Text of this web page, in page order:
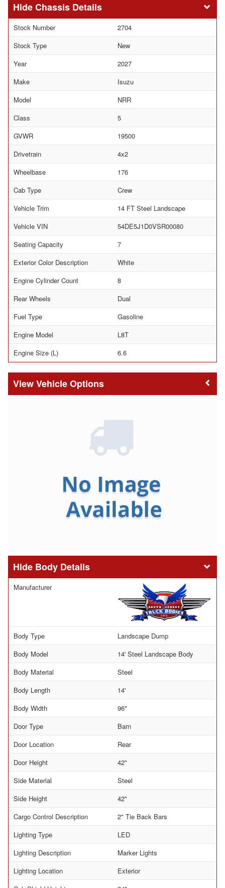
Chassis Details
Stock Number
2704
Stock Type
New
Year
2027
Make
Isuzu
Model
NRR
Class
5
GVWR
19500
Drivetrain
4x2
Wheelbase
176
Cab Type
Crew
Vehicle Trim
14 FT Steel Landscape
Vehicle VIN
54DE5J1D0VSR00080
Seating Capacity
7
Exterior Color Description
White
Engine Cylinder Count
8
Rear Wheels
Dual
Fuel Type
Gasoline
Engine Model
L8T
Engine Size (L)
6.6
Vehicle Options
Body Details
Manufacturer
Body Type
Landscape Dump
Body Model
14' Steel Landscape Body
Body Material
Steel
Body Length
14'
Body Width
96"
Door Type
Barn
Door Location
Rear
Door Height
42"
Side Material
Steel
Side Height
42"
Cargo Control Description
2" Tie Back Bars
Lighting Type
LED
Lighting Description
Marker Lights
Lighting Location
Exterior